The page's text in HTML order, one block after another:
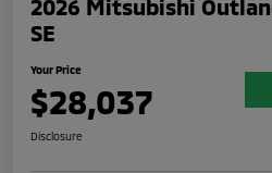
2026 Mitsubishi
SE
Your Price
$28,037
Disclosure